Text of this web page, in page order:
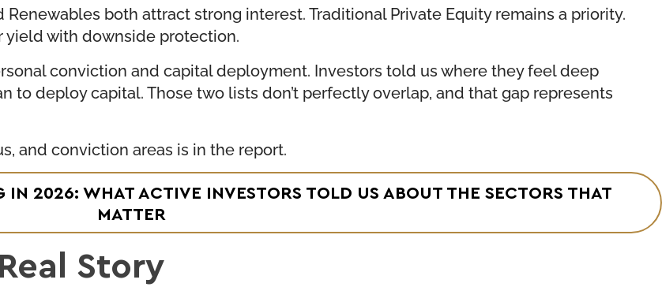
both attract strong interest. Traditional Private Equity remains a priority.
yield with downside protection.
conviction and capital deployment. Investors told us where they feel deep
to deploy capital. Those two lists don’t perfectly overlap, and that gap represents
and conviction areas is in the report.
2026: WHAT ACTIVE INVESTORS TOLD US ABOUT THE SECTORS THAT
MATTER
Story